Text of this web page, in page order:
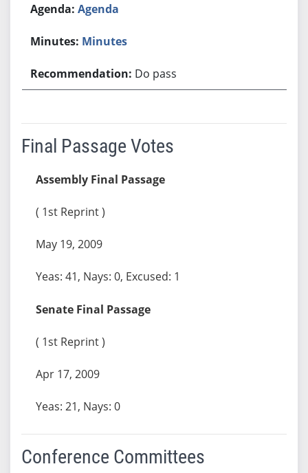
Agenda
Minutes
Do pass
Final Passage Votes
Assembly Final Passage
( 1st Reprint )
May 19, 2009
Yeas: 41, Nays: 0, Excused: 1
Senate Final Passage
( 1st Reprint )
Apr 17, 2009
Yeas: 21, Nays: 0
Conference Committees